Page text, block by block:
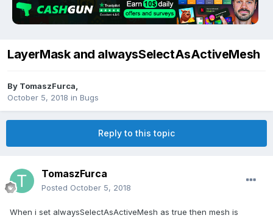
LayerMask and alwaysSelectAsActiveMesh
By TomaszFurca
October 5, 2018 in Bugs
Reply to this topic
TomaszFurca
Posted October 5, 2018
When i set alwaysSelectAsActiveMesh as true then mesh is